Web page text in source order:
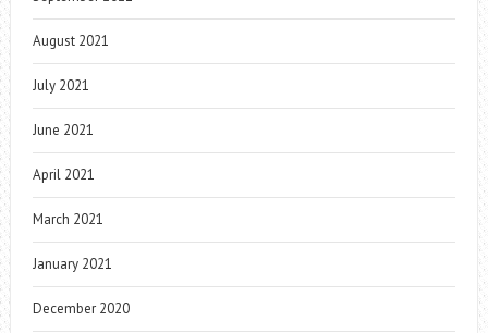
August 2021
July 2021
June 2021
April 2021
March 2021
January 2021
December 2020